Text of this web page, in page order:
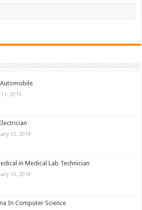
2019
12, 2019
in Medical Lab Technician
10, 2018
In Computer Science